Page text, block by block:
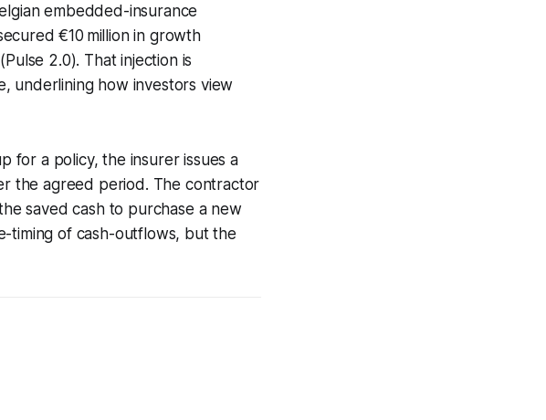
embedded-insurance
€10 million in growth
2.0). That injection is
underlining how investors view
for a policy, the insurer issues a
the agreed period. The contractor
saved cash to purchase a new
timing of cash-outflows, but the